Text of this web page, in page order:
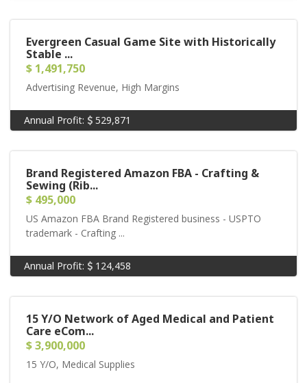
Evergreen Casual Game Site with Historically
Stable ...
$ 1,491,750
Advertising Revenue, High Margins
Annual Profit: 529,871
Brand Registered Amazon FBA - Crafting &
Sewing (Rib...
$ 495,000
US Amazon FBA Brand Registered business - USPTO
trademark - Crafting ...
Annual Profit: 124,458
15 Y/O Network of Aged Medical and Patient
Care eCom...
$ 3,900,000
15 Y/O, Medical Supplies